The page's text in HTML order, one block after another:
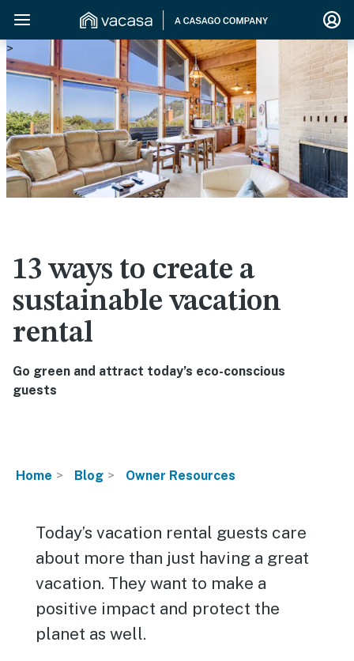
13 ways to create a
sustainable vacation
rental
Go green and attract today’s eco-conscious
guests
>
Home Blog Owner Resources
Today’s vacation rental guests care
about more than just having a great
vacation. They want to make a
positive impact and protect the
planet as well.